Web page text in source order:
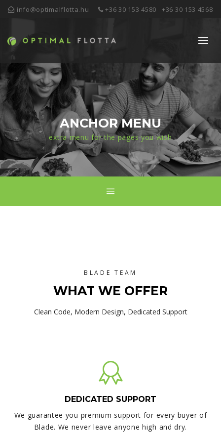
info@optimalflotta.hu +36 30 153 4580 +36 30 153 4568
ANCHOR MENU
extra menu for the pages you wish
BLADE TEAM
WHAT WE OFFER
Clean Code, Modern Design, Dedicated Support
DEDICATED SUPPORT
We guarantee you premium support for every buyer of
Blade. We never leave anyone high and dry.